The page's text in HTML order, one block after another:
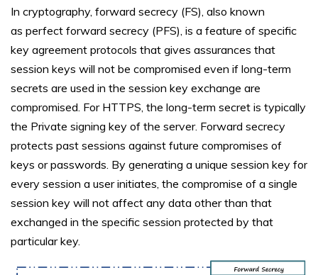
In cryptography, forward secrecy (FS), also known
as perfect forward secrecy (PFS), is a feature of specific
key agreement protocols that gives assurances that
session keys will not be compromised even if long-term
secrets are used in the session key exchange are
compromised. For HTTPS, the long-term secret is typically
the Private signing key of the server. Forward secrecy
protects past sessions against future compromises of
keys or passwords. By generating a unique session key for
every session a user initiates, the compromise of a single
session key will not affect any data other than that
exchanged in the specific session protected by that
particular key.